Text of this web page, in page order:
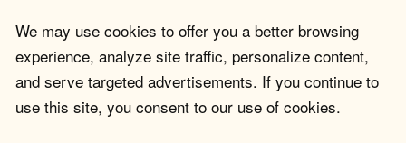
We may use cookies to offer you a better browsing
experience, analyze site traffic, personalize content,
and serve targeted advertisements. If you continue to
use this site, you consent to our use of cookies.